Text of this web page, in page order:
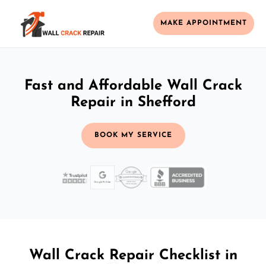
MAKE APPOINTMENT
Fast and Affordable Wall Crack
Repair in Shefford
BOOK MY SERVICE
Wall Crack Repair Checklist in